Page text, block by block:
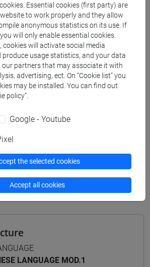
and Curricula
CULTURE E SOCIETÀ DELL'ASIA
MEDITERRANEA - Bachelor's
corea/giappone/corea
for other degree
MOD. 1 [LT005I]
LANGUAGE MOD.1
Essential cookies (first party) are
to work properly and they allow
anonymous statistics on its use. If
will only enable essential cookies.
cookies will activate social media
usage statistics, and your data
our partners that may associate it with
advertising, ect. On “Cookie list” you
may be installed. You can find out
policy”.
Google - Youtube
the selected cookies
Accept all cookies